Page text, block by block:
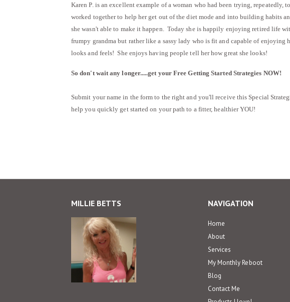
Karen P. is an excellent example of a woman who had been trying, repeatedly,
worked together to help her get out of the diet mode and into building habits
she wasn't able to make it happen. Today she is happily enjoying retired life
frumpy grandma but rather like a sassy lady who is fit and capable of enjoying
looks and feels! She enjoys having people tell her how great she looks!
So don't wait any longer.....get your Free Getting Started Strategies NOW!
Submit your name in the form to the right and you'll receive this Special
help you quickly get started on your path to a fitter, healthier YOU!
MILLIE BETTS NAVIGATION
Home
About
Services
My Monthly Reboot
Blog
Contact Me